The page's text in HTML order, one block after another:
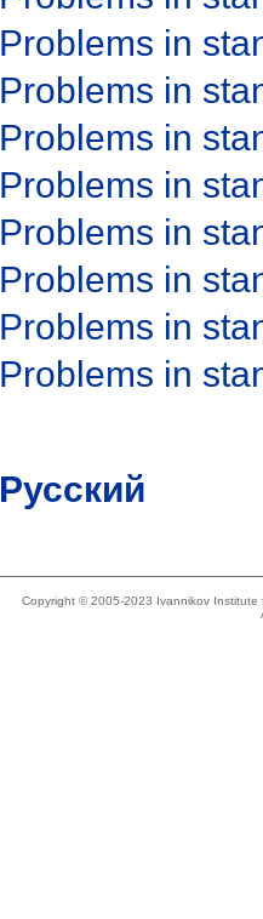
Problems in
Problems in
Problems in
Problems in
Problems in
Problems in
Problems in
Problems in
Русский
Copyright © 2005-2023 Ivannikov Institute